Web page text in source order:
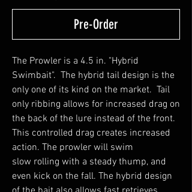
Pre-Order
The Prowler is a 4.5 in. "Hybrid
Swimbait". The hybrid tail design is the
only one of its kind on the market. Tail
only ribbing allows for increased drag on
the back of the lure instead of the front.
This controlled drag creates increased
action. The prowler will swim
slow rolling with a steady thump, and
even kick on the fall. The hybrid design